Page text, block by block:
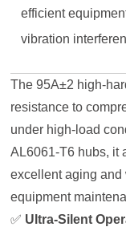
efficient
vibration
The 95A±2 high-
resistance to
under high-load
AL6061-T6 hubs, it
excellent aging
equipment
✅ Ultra-Silent